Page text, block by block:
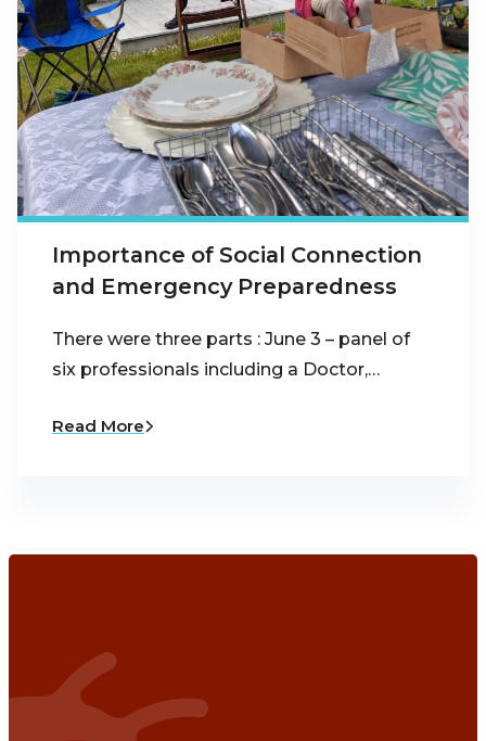
Importance of Social Connection
and Emergency Preparedness
There were three parts : June 3 – panel of
six professionals including a Doctor,…
Read More